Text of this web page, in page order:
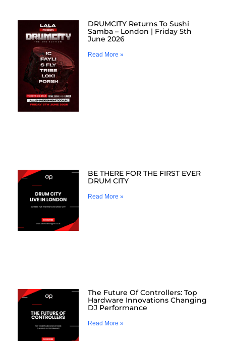
DRUMCITY Returns To Sushi
Samba – London | Friday 5th
June 2026
Read More »
BE THERE FOR THE FIRST EVER
DRUM CITY
Read More »
The Future Of Controllers: Top
Hardware Innovations Changing
DJ Performance
Read More »